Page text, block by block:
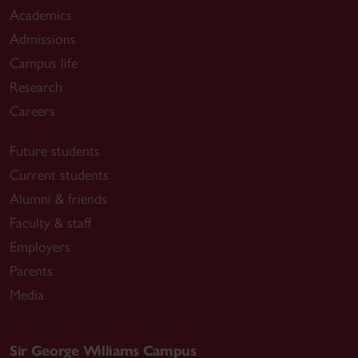
J. A., & Jimenez, M. (2024). Thinking critically
in an age of disinformation: Lessons to enhance
digital literacies in the Additional Language
classroom.
18.
43-2.pdf
Corrigan, J. A
Rigourous, and Equitable (TREE): Using a tree
metaphor as a sampling meta-framework in
mixed methods research. In C. Poth (Ed.),
Handbook of Mixed Methods Research
us/nam/the-sage-handbook-of-mixed-
Academics
Admissions
Campus life
Research
Careers
Future students
Current students
Alumni & friends
Faculty & staff
Employers
Parents
Media
Sir George Williams Campus